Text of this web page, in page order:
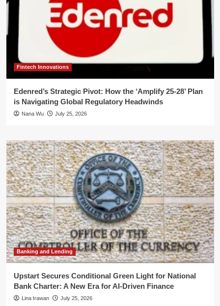
Fintech Innovations
Edenred’s Strategic Pivot: How the ‘Amplify 25-28’ Plan
is Navigating Global Regulatory Headwinds
Nana Wu July 25, 2026
Banking and Lending
Upstart Secures Conditional Green Light for National
Bank Charter: A New Era for AI-Driven Finance
Lina Irawan July 25, 2026